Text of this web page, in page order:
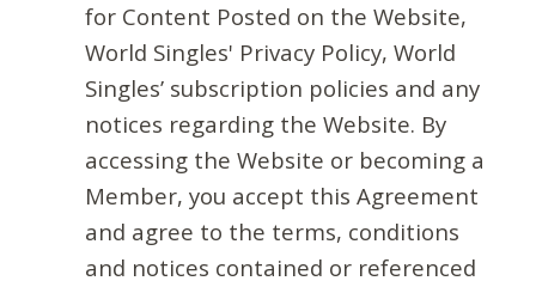
for Content Posted on the Website,
World Singles' Privacy Policy, World
Singles’ subscription policies and any
notices regarding the Website. By
accessing the Website or becoming a
Member, you accept this Agreement
and agree to the terms, conditions
and notices contained or referenced